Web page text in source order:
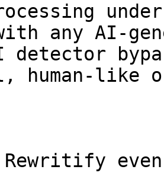
any AI-
detector
human-like
Rewritify